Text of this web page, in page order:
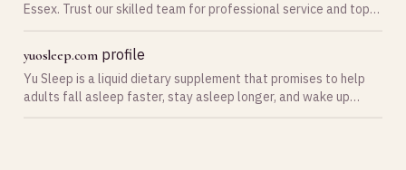
Essex. Trust our skilled team for professional service and top-
yuosleep.com profile
Yu Sleep is a liquid dietary supplement that promises to help
adults fall asleep faster, stay asleep longer, and wake up